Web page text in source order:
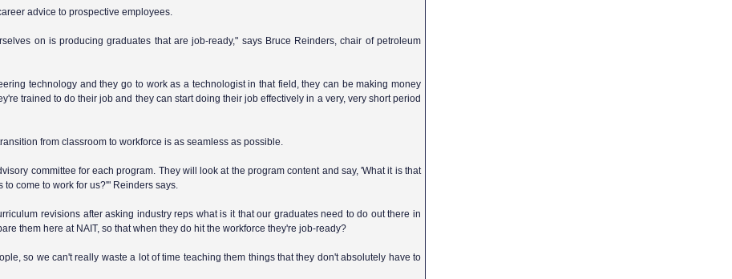
advice to prospective employees.
on is producing graduates that are job-ready," says Bruce Reinders, chair of petroleum
technology and they go to work as a technologist in that field, they can be making money
trained to do their job and they can start doing their job effectively in a very, very short period
from classroom to workforce is as seamless as possible.
committee for each program. They will look at the program content and say, 'What it is that
to come to work for us?'" Reinders says.
revisions after asking industry reps what is it that our graduates need to do out there in
them here at NAIT, so that when they do hit the workforce they're job-ready?
so we can't really waste a lot of time teaching them things that they don't absolutely have to